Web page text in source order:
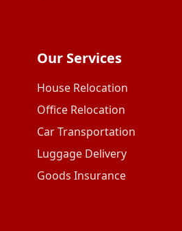
Our Services
House Relocation
Office Relocation
Car Transportation
Luggage Delivery
Goods Insurance